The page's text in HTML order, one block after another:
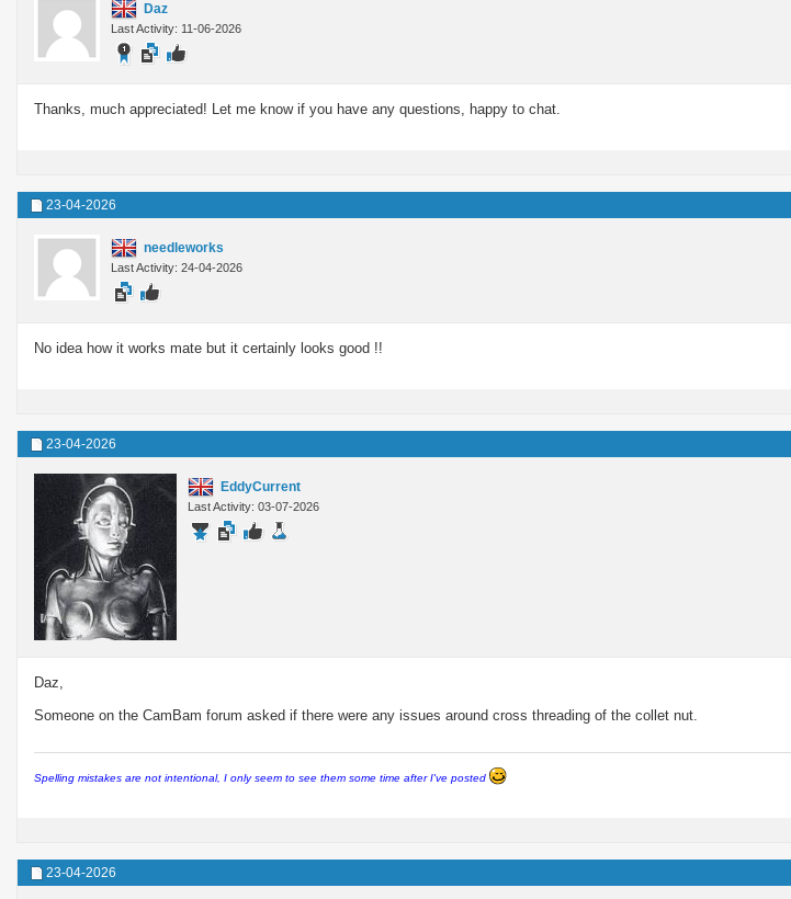
Daz
Last Activity: 11-06-2026
Thanks, much appreciated! Let me know if you have any questions, happy to chat.
23-04-2026
needleworks
Last Activity: 24-04-2026
No idea how it works mate but it certainly looks good !!
23-04-2026
EddyCurrent
Last Activity: 03-07-2026
Daz,
Someone on the CamBam forum asked if there were any issues around cross threading of the collet nut.
Spelling mistakes are not intentional, I only seem to see them some time after I've posted
23-04-2026